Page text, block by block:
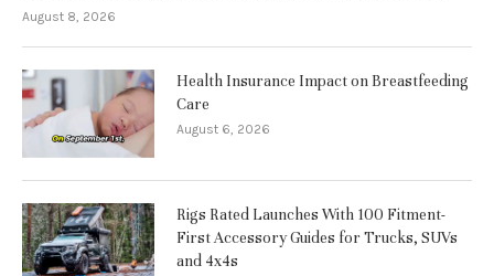
August 8, 2026
Health Insurance Impact on Breastfeeding
Care
August 6, 2026
Rigs Rated Launches With 100 Fitment-
First Accessory Guides for Trucks, SUVs
and 4x4s